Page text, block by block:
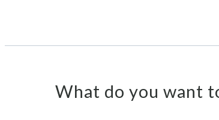
What do you want